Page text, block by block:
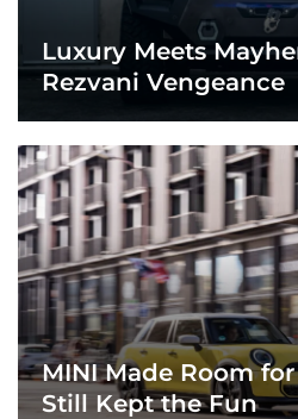
Luxury Meets
Rezvani Vengeance
MINI Made Room
Still Kept the Fun